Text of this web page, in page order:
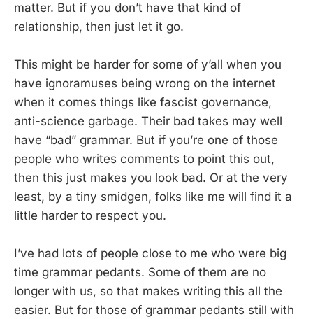
matter. But if you don’t have that kind of
relationship, then just let it go.
This might be harder for some of y’all when you
have ignoramuses being wrong on the internet
when it comes things like fascist governance,
anti-science garbage. Their bad takes may well
have “bad” grammar. But if you’re one of those
people who writes comments to point this out,
then this just makes you look bad. Or at the very
least, by a tiny smidgen, folks like me will find it a
little harder to respect you.
I’ve had lots of people close to me who were big
time grammar pedants. Some of them are no
longer with us, so that makes writing this all the
easier. But for those of grammar pedants still with